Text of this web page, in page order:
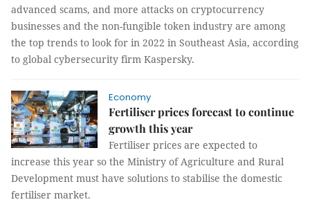
advanced scams, and more attacks on cryptocurrency
businesses and the non-fungible token industry are among
the top trends to look for in 2022 in Southeast Asia, according
to global cybersecurity firm Kaspersky.
Economy
Fertiliser prices forecast to continue
growth this year
Fertiliser prices are expected to
increase this year so the Ministry of Agriculture and Rural
Development must have solutions to stabilise the domestic
fertiliser market.